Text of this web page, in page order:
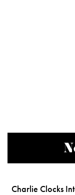
Charlie Clocks